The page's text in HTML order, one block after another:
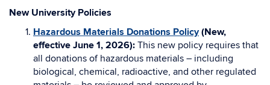
New University Policies
Hazardous Materials Donations Policy(New,
effective June 1, 2026): This new policy requires that
all donations of hazardous materials – including
biological, chemical, radioactive, and other regulated